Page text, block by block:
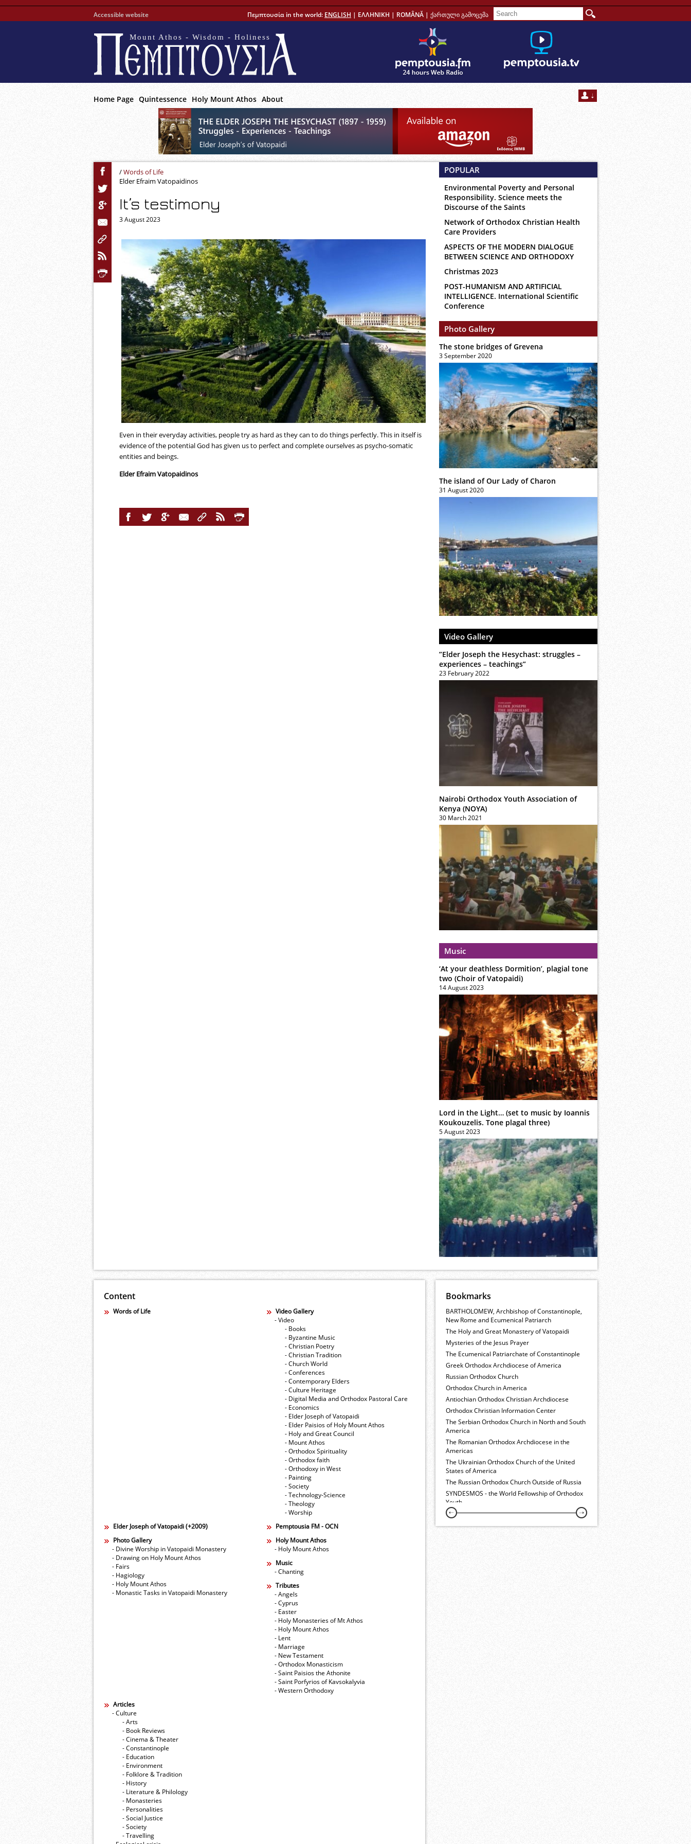
Accessible website Πεμπτουσία in the world: ENGLISH | ΕΛΛΗΝΙΚΗ | ROMÂNĂ | ქართული გამოცემა
Mount Athos - Wisdom - Holiness
Home Page Quintessence Holy Mount Athos About
/Words of Life
Elder Efraim Vatopaidinos
It’s testimony
3 August 2023
Even in their everyday activities, people try as hard as they can to do things perfectly. This in itself is
evidence of the potential God has given us to perfect and complete ourselves as psycho-somatic
entities and beings.
Elder Efraim Vatopaidinos
POPULAR
Environmental Poverty and Personal
Responsibility. Science meets the
Discourse of the Saints
Network of Orthodox Christian Health
Care Providers
ASPECTS OF THE MODERN DIALOGUE
BETWEEN SCIENCE AND ORTHODOXY
Christmas 2023
POST-HUMANISM AND ARTIFICIAL
INTELLIGENCE. International Scientific
Conference
Photo Gallery
The stone bridges of Grevena
3 September 2020
The island of Our Lady of Charon
31 August 2020
Video Gallery
”Elder Joseph the Hesychast: struggles –
experiences – teachings”
23 February 2022
Nairobi Orthodox Youth Association of
Kenya (NOYA)
30 March 2021
Music
‘At your deathless Dormition’, plagial tone
two (Choir of Vatopaidi)
14 August 2023
Lord in the Light… (set to music by Ioannis
Koukouzelis. Tone plagal three)
5 August 2023
Content
Words of Life
Video Gallery
- Video
- Books
- Byzantine Music
- Christian Poetry
- Christian Tradition
- Church World
- Conferences
- Contemporary Elders
- Culture Heritage
- Digital Media and Orthodox Pastoral Care
- Economics
- Elder Joseph of Vatopaidi
- Elder Paisios of Holy Mount Athos
- Holy and Great Council
- Mount Athos
- Orthodox Spirituality
- Orthodox faith
- Orthodoxy in West
- Painting
- Society
- Technology-Science
- Theology
- Worship
Elder Joseph of Vatopaidi (+2009)
Pemptousia FM - OCN
Photo Gallery
- Divine Worship in Vatopaidi Monastery
- Drawing on Holy Mount Athos
- Fairs
- Hagiology
- Holy Mount Athos
- Monastic Tasks in Vatopaidi Monastery
Holy Mount Athos
- Holy Mount Athos
Music
- Chanting
Tributes
- Angels
- Cyprus
- Easter
- Holy Monasteries of Mt Athos
- Holy Mount Athos
- Lent
- Marriage
- New Testament
- Orthodox Monasticism
- Saint Paisios the Athonite
- Saint Porfyrios of Kavsokalyvia
- Western Orthodoxy
Articles
- Culture
- Arts
- Book Reviews
- Cinema & Theater
- Constantinople
- Education
- Environment
- Folklore & Tradition
- History
- Literature & Philology
- Monasteries
- Personalities
- Social Justice
- Society
- Travelling
Bookmarks
BARTHOLOMEW, Archbishop of Constantinople,
New Rome and Ecumenical Patriarch
The Holy and Great Monastery of Vatopaidi
Mysteries of the Jesus Prayer
The Ecumenical Patriarchate of Constantinople
Greek Orthodox Archdiocese of America
Russian Orthodox Church
Orthodox Church in America
Antiochian Orthodox Christian Archdiocese
Orthodox Christian Information Center
The Serbian Orthodox Church in North and South
America
The Romanian Orthodox Archdiocese in the
Americas
The Ukrainian Orthodox Church of the United
States of America
The Russian Orthodox Church Outside of Russia
SYNDESMOS - the World Fellowship of Orthodox
Youth